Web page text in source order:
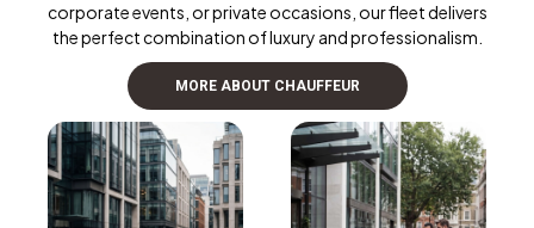
corporate events, or private occasions, our fleet delivers
the perfect combination of luxury and professionalism.
MORE ABOUT CHAUFFEUR